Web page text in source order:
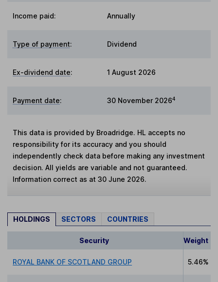
Income paid: Annually
Type of payment: Dividend
Ex-dividend date: 1 August 2026
Payment date: 30 November 20264
This data is provided by Broadridge. HL accepts no
responsibility for its accuracy and you should
independently check data before making any investment
decision. All yields are variable and not guaranteed.
Information correct as at 30 June 2026.
HOLDINGS SECTORS COUNTRIES
Security Weight
ROYAL BANK OF SCOTLAND GROUP 5.46%